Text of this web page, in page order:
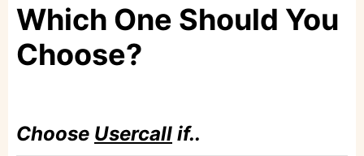
Which One Should You
Choose?
Choose Usercall if..